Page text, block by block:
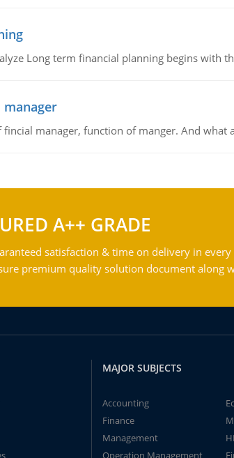
Long term financial planning begins with
manager, function of manger. And what
A++ GRADE
satisfaction & time on delivery in
premium quality solution document along
MAJOR SUBJECTS
Accounting
Finance
Management
Operation Management